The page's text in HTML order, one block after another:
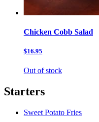
Chicken Cobb Salad
$16.95
Out of stock
Starters
Sweet Potato Fries